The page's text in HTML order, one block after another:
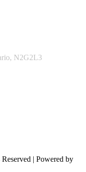
N2G2L3
| Powered by